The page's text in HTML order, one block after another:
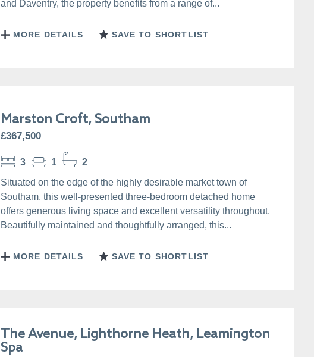
and Daventry, the property benefits from a range of...
MORE DETAILS SAVE TO SHORTLIST
Marston Croft, Southam
£367,500
3 1
2
Situated on the edge of the highly desirable market town of
Southam, this well-presented three-bedroom detached home
offers generous living space and excellent versatility throughout.
Beautifully maintained and thoughtfully arranged, this...
MORE DETAILS SAVE TO SHORTLIST
The Avenue, Lighthorne Heath, Leamington
Spa